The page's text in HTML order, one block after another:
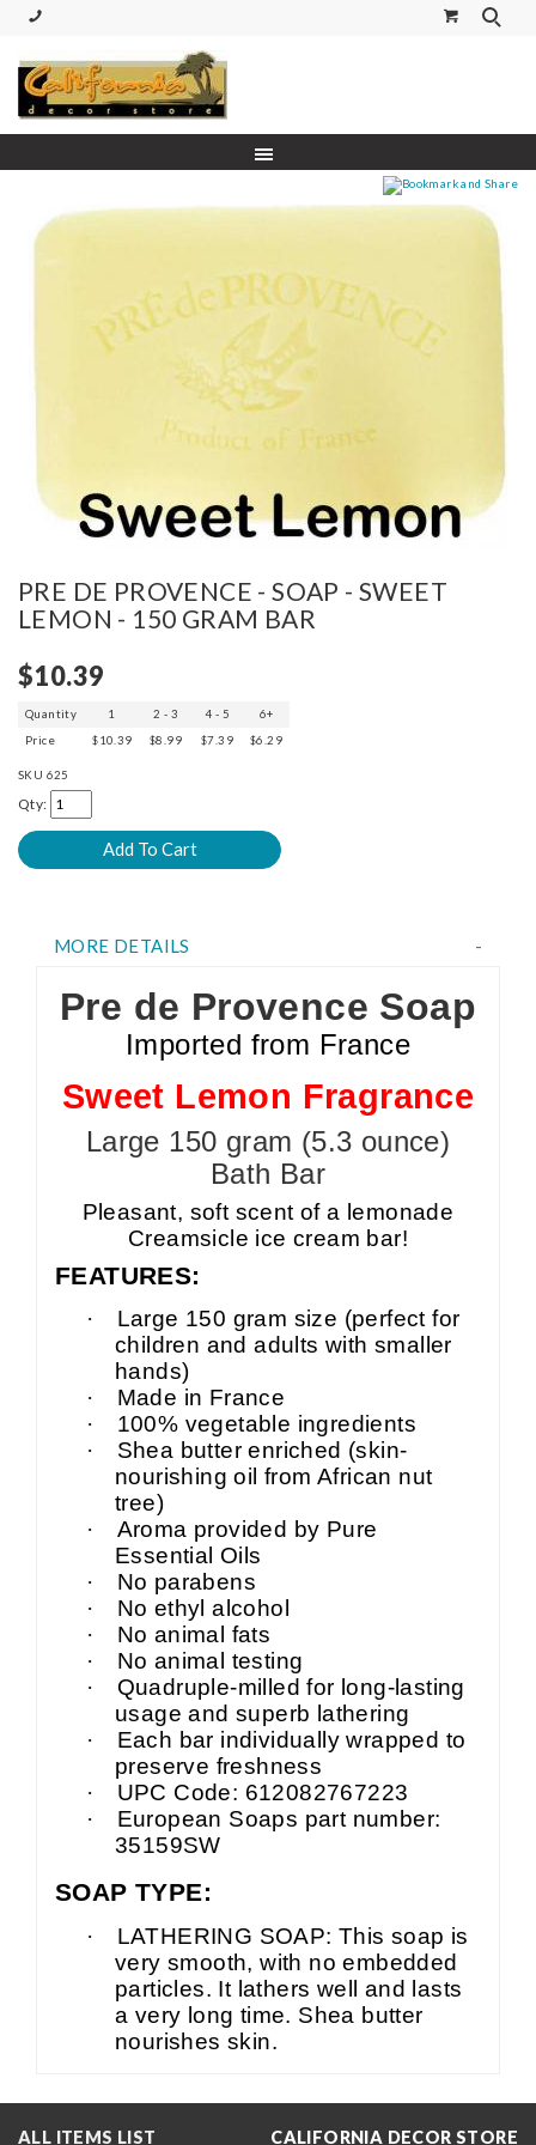
PRE DE PROVENCE - SOAP - SWEET
LEMON - 150 GRAM BAR
$10.39
Quantity 1 2 - 3 4 - 5
6+
Price
$10.39 $8.99 $7.39 $6.29
SKU 625
Qty:
MORE DETAILS
Pre de Provence Soap
Imported from France
Sweet Lemon Fragrance
Large 150 gram (5.3 ounce)
Bath Bar
Pleasant, soft scent of a lemonade
Creamsicle ice cream bar!
FEATURES:
·
Large 150 gram size (perfect for
children and adults with smaller
hands)
·
Made in France
·
100% vegetable ingredients
·
Shea butter enriched (skin-
nourishing oil from African nut
tree)
·
Aroma provided by Pure
Essential Oils
·
No parabens
·
No ethyl alcohol
·
No animal fats
·
No animal testing
·
Quadruple-milled for long-lasting
usage and superb lathering
·
Each bar individually wrapped to
preserve freshness
·
UPC Code: 612082767223
·
European Soaps part number:
35159SW
SOAP TYPE:
·
LATHERING SOAP: This soap is
very smooth, with no embedded
particles. It lathers well and lasts
a very long time. Shea butter
nourishes skin.
ALL ITEMS LIST CALIFORNIA DECOR STORE